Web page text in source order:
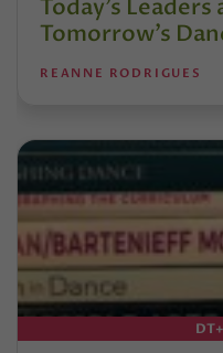
Today’s
Tomorrow’s
REANNE RODRIGUES